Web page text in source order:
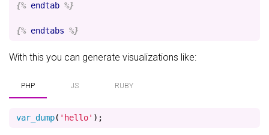
{% endtab %}
{% endtabs %}
With this you can generate visualizations like:
PHP JS RUBY
var_dump( 'hello' );